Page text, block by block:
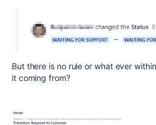
But there is no rule or what ever
it coming from?